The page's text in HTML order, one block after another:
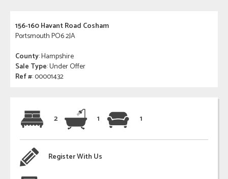
156-160 Havant Road Cosham
Portsmouth PO6 2JA
County: Hampshire
Sale Type: Under Offer
Ref #: 00001432
2 1 1
Register With Us